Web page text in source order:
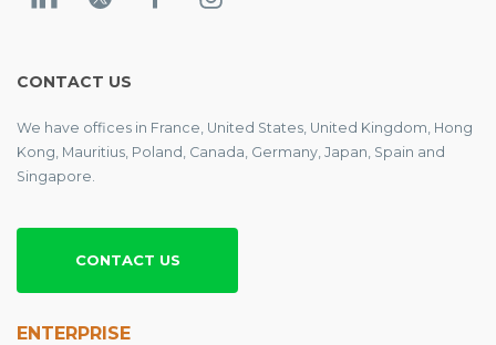
CONTACT US
We have offices in France, United States, United Kingdom, Hong
Kong, Mauritius, Poland, Canada, Germany, Japan, Spain and
Singapore.
CONTACT US
ENTERPRISE